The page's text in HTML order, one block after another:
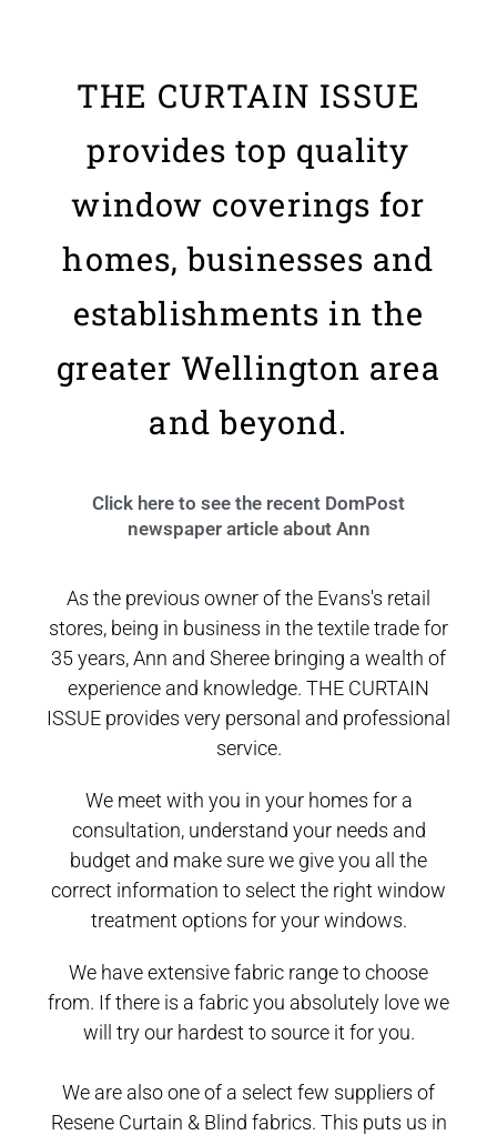
THE CURTAIN ISSUE
provides top quality
window coverings for
homes, businesses and
establishments in the
greater Wellington area
and beyond.
Click here to see the recent DomPost
newspaper article about Ann
As the previous owner of the Evans's retail
stores, being in business in the textile trade for
35 years, Ann and Sheree bringing a wealth of
experience and knowledge. THE CURTAIN
ISSUE provides very personal and professional
service.
We meet with you in your homes for a
consultation, understand your needs and
budget and make sure we give you all the
correct information to select the right window
treatment options for your windows.
We have extensive fabric range to choose
from. If there is a fabric you absolutely love we
will try our hardest to source it for you.
We are also one of a select few suppliers of
Resene Curtain & Blind fabrics. This puts us in